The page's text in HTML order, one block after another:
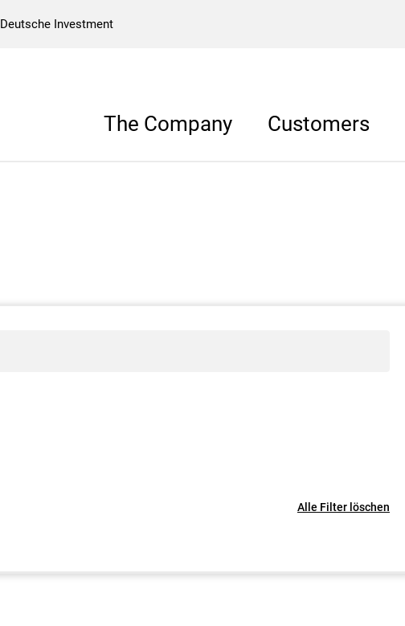
Deutsche Investment
The Company Customers
Alle Filter löschen